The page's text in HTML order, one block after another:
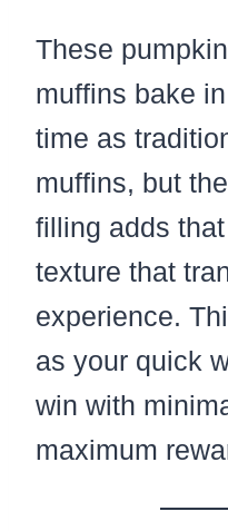
These
muffins bake
time as
muffins, but
filling adds
texture that
experience.
as your quick
win with
maximum